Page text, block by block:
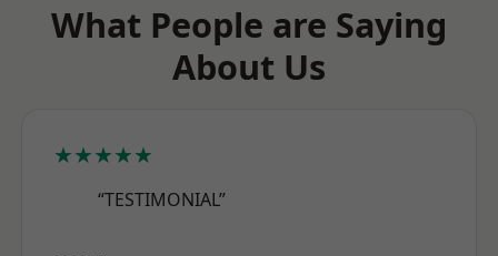
What People are Saying
About Us
★★★★★
“TESTIMONIAL”